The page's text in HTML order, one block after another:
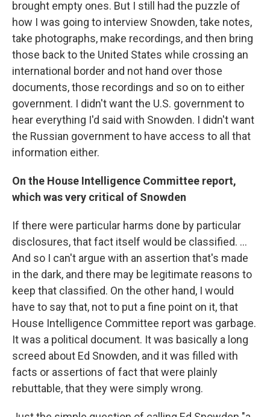
brought empty ones. But I still had the puzzle of
how I was going to interview Snowden, take notes,
take photographs, make recordings, and then bring
those back to the United States while crossing an
international border and not hand over those
documents, those recordings and so on to either
government. I didn't want the U.S. government to
hear everything I'd said with Snowden. I didn't want
the Russian government to have access to all that
information either.
On the House Intelligence Committee report,
which was very critical of Snowden
If there were particular harms done by particular
disclosures, that fact itself would be classified. ...
And so I can't argue with an assertion that's made
in the dark, and there may be legitimate reasons to
keep that classified. On the other hand, I would
have to say that, not to put a fine point on it, that
House Intelligence Committee report was garbage.
It was a political document. It was basically a long
screed about Ed Snowden, and it was filled with
facts or assertions of fact that were plainly
rebuttable, that they were simply wrong.